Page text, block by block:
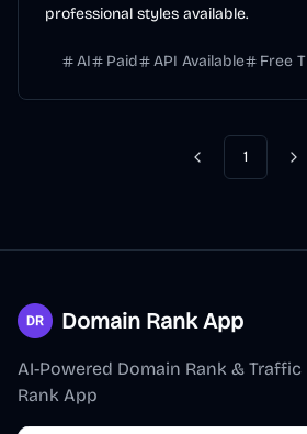
professional styles available.
AI Paid API Available Free
Previous
1
Domain Rank App
AI-Powered Domain Rank &
Rank App